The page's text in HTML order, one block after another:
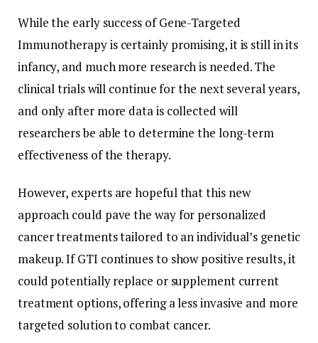
While the early success of Gene-Targeted
Immunotherapy is certainly promising, it is still in its
infancy, and much more research is needed. The
clinical trials will continue for the next several years,
and only after more data is collected will
researchers be able to determine the long-term
effectiveness of the therapy.
However, experts are hopeful that this new
approach could pave the way for personalized
cancer treatments tailored to an individual’s genetic
makeup. If GTI continues to show positive results, it
could potentially replace or supplement current
treatment options, offering a less invasive and more
targeted solution to combat cancer.